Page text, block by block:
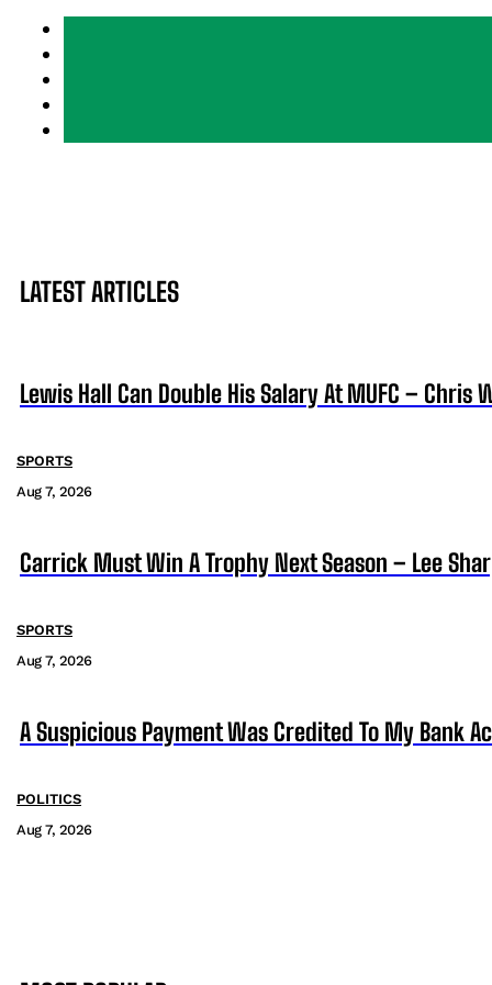
LATEST ARTICLES
Lewis Hall Can Double His Salary At MUFC – Chris
SPORTS
Aug 7, 2026
Carrick Must Win A Trophy Next Season – Lee
SPORTS
Aug 7, 2026
A Suspicious Payment Was Credited To My Bank
POLITICS
Aug 7, 2026